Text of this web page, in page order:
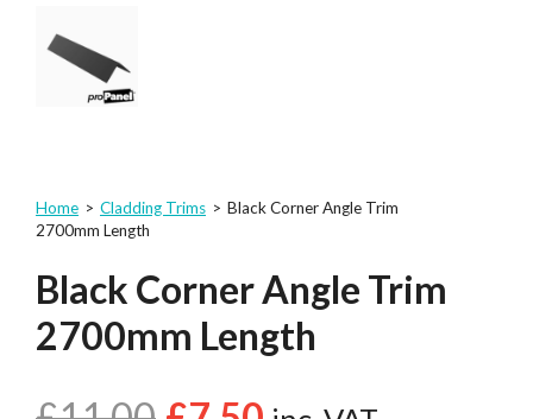
Home > Cladding Trims > Black Corner Angle Trim
2700mm Length
Black Corner Angle Trim
2700mm Length